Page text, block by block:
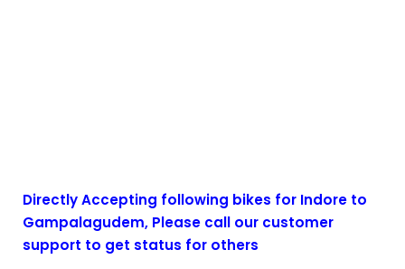
Directly Accepting following bikes for Indore to
Gampalagudem, Please call our customer
support to get status for others